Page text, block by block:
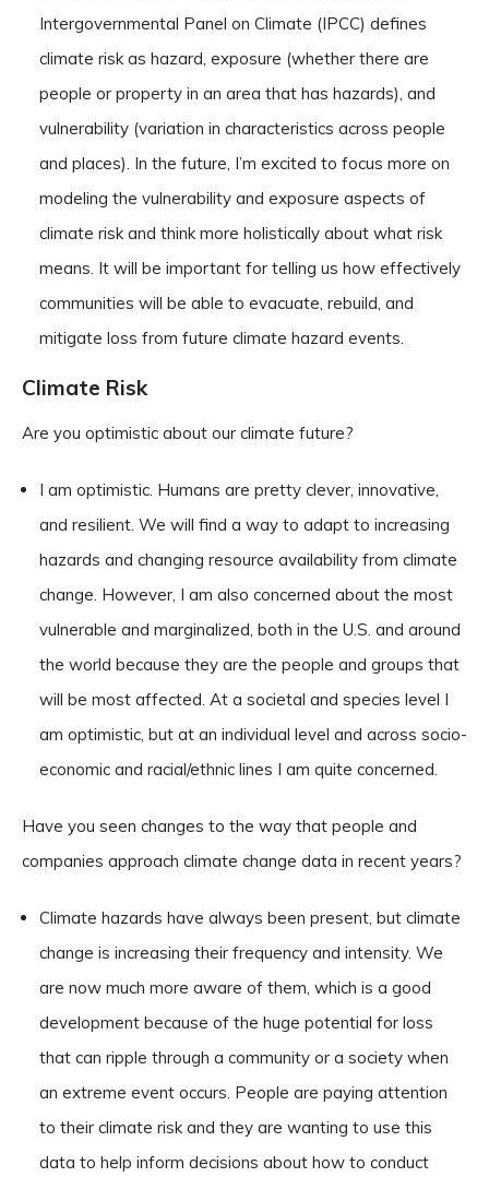
Intergovernmental Panel on Climate (IPCC) defines
climate risk as hazard, exposure (whether there are
people or property in an area that has hazards), and
vulnerability (variation in characteristics across people
and places). In the future, I’m excited to focus more on
modeling the vulnerability and exposure aspects of
climate risk and think more holistically about what risk
means. It will be important for telling us how effectively
communities will be able to evacuate, rebuild, and
mitigate loss from future climate hazard events.
Climate Risk
Are you optimistic about our climate future?
I am optimistic. Humans are pretty clever, innovative,
and resilient. We will find a way to adapt to increasing
hazards and changing resource availability from climate
change. However, I am also concerned about the most
vulnerable and marginalized, both in the U.S. and around
the world because they are the people and groups that
will be most affected. At a societal and species level I
am optimistic, but at an individual level and across socio-
economic and racial/ethnic lines I am quite concerned.
Have you seen changes to the way that people and
companies approach climate change data in recent years?
Climate hazards have always been present, but climate
change is increasing their frequency and intensity. We
are now much more aware of them, which is a good
development because of the huge potential for loss
that can ripple through a community or a society when
an extreme event occurs. People are paying attention
to their climate risk and they are wanting to use this
data to help inform decisions about how to conduct